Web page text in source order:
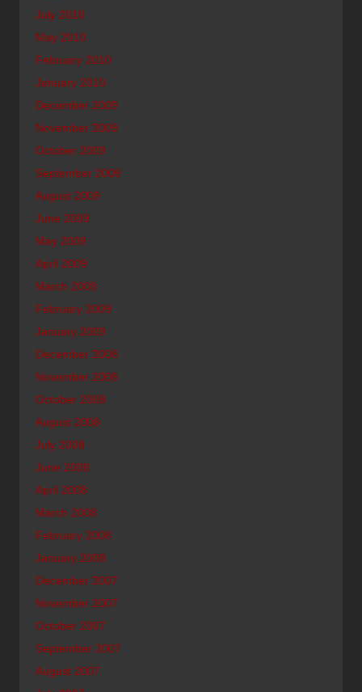
July 2010
May 2010
February 2010
January 2010
December 2009
November 2009
October 2009
September 2009
August 2009
June 2009
May 2009
April 2009
March 2009
February 2009
January 2009
December 2008
November 2008
October 2008
August 2008
July 2008
June 2008
April 2008
March 2008
February 2008
January 2008
December 2007
November 2007
October 2007
September 2007
August 2007